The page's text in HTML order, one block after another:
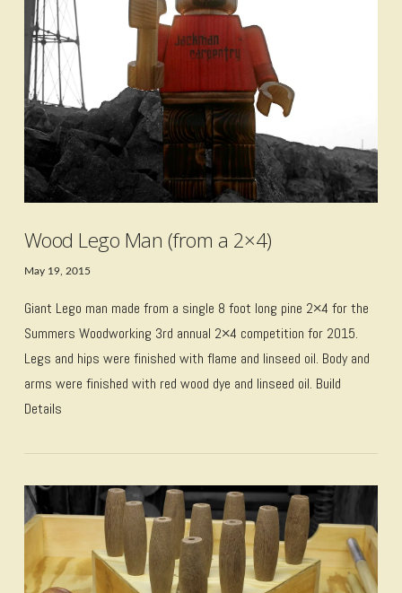
VIEW POST
VIEW POST
Wood Lego Man (from a 2×4)
May 19, 2015
Giant Lego man made from a single 8 foot long pine 2×4 for the
Summers Woodworking 3rd annual 2×4 competition for 2015.
Legs and hips were finished with flame and linseed oil. Body and
arms were finished with red wood dye and linseed oil. Build
Details